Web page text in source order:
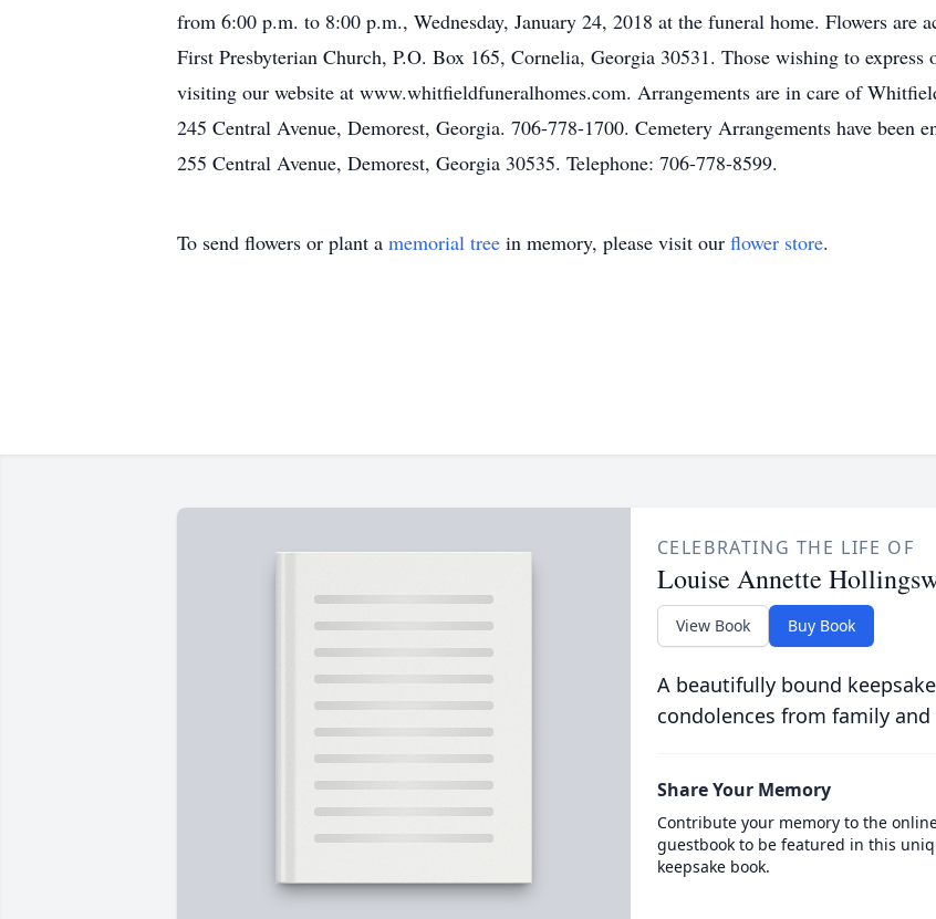
from 6:00 p.m. to 8:00 p.m., Wednesday, January 24, 2018 at the funeral home. Flowers are
First Presbyterian Church, P.O. Box 165, Cornelia, Georgia 30531. Those wishing to
visiting our website at www.whitfieldfuneralhomes.com. Arrangements are in care of
245 Central Avenue, Demorest, Georgia. 706-778-1700. Cemetery Arrangements have been
255 Central Avenue, Demorest, Georgia 30535. Telephone: 706-778-8599.
To send flowers or plant a memorial tree in memory, please visit our flower store.
CELEBRATING THE LIFE OF
Louise Annette
View Book Buy Book
A beautifully bound
condolences from family and
Share Your Memory
Contribute your memory to the
guestbook to be featured in this
keepsake book.